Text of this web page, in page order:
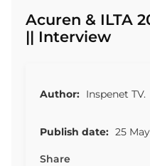
Acuren & ILTA
|| Interview
Author: Inspenet TV.
Publish date: 25
Share